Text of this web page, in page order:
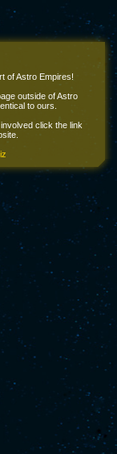
of Astro Empires!
outside of Astro
to ours.
click the link